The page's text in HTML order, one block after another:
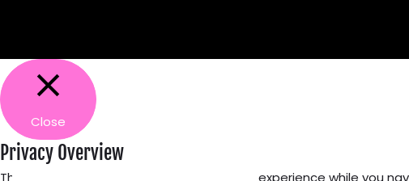
Close
Privacy Overview
This website uses cookies to improve your experience while you